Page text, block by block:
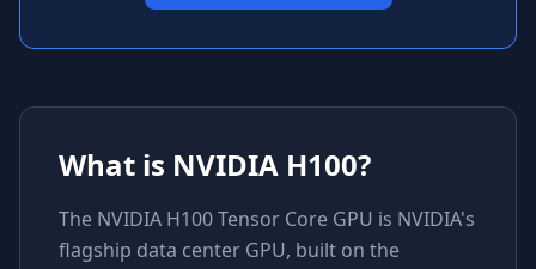
What is NVIDIA H100?
The NVIDIA H100 Tensor Core GPU is NVIDIA's
flagship data center GPU, built on the